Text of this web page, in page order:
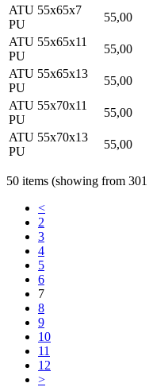
ATU 55x65x7
PU
55,00
ATU 55x65x11
PU
55,00
ATU 55x65x13
PU
55,00
ATU 55x70x11
PU
55,00
ATU 55x70x13
PU
55,00
50 items (showing from
<
2
3
4
5
6
7
8
9
10
11
12
>